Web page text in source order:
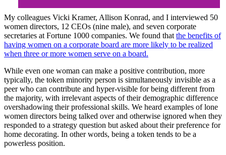
My colleagues Vicki Kramer, Allison Konrad, and I interviewed 50
women directors, 12 CEOs (nine male), and seven corporate
secretaries at Fortune 1000 companies. We found that the benefits of
having women on a corporate board are more likely to be realized
when three or more women serve on a board.
While even one woman can make a positive contribution, more
typically, the token minority person is simultaneously invisible as a
peer who can contribute and hyper-visible for being different from
the majority, with irrelevant aspects of their demographic difference
overshadowing their professional skills. We heard examples of lone
women directors being talked over and otherwise ignored when they
responded to a strategy question but asked about their preference for
home decorating. In other words, being a token tends to be a
powerless position.